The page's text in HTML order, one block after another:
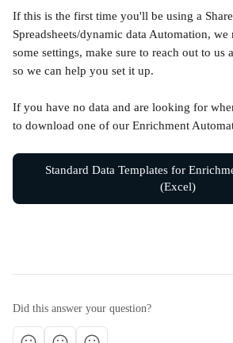
If this is the first time you'll be using a
Spreadsheets/dynamic data Automation,
some settings, make sure to reach out to us
so we can help you set it up.
If you have no data and are looking for
to download one of our Enrichment
Standard Data Templates for
(Excel)
Did this answer your question?